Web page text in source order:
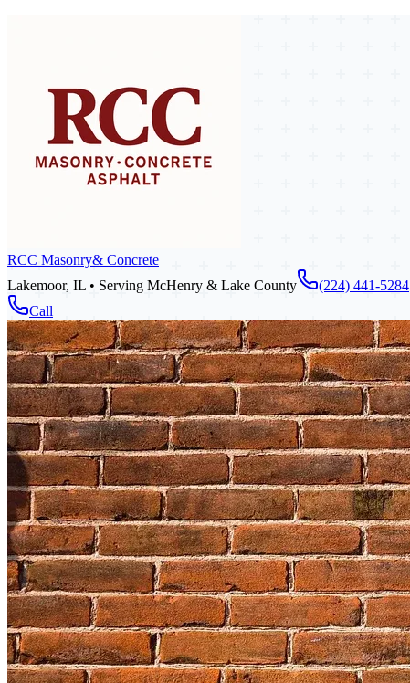
RCC Masonry& Concrete
Lakemoor, IL • Serving McHenry & Lake County
(224) 441-5284
Call